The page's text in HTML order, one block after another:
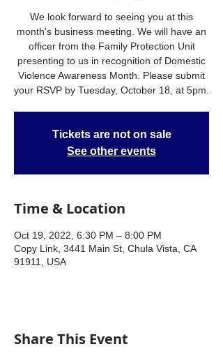
We look forward to seeing you at this
month's business meeting. We will have an
officer from the Family Protection Unit
presenting to us in recognition of Domestic
Violence Awareness Month. Please submit
your RSVP by Tuesday, October 18, at 5pm.
Tickets are not on sale
See other events
Time & Location
Oct 19, 2022, 6:30 PM – 8:00 PM
Copy Link, 3441 Main St, Chula Vista, CA
91911, USA
Share This Event